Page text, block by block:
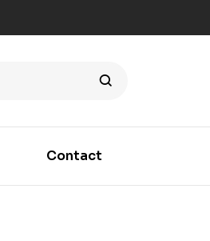
Contact